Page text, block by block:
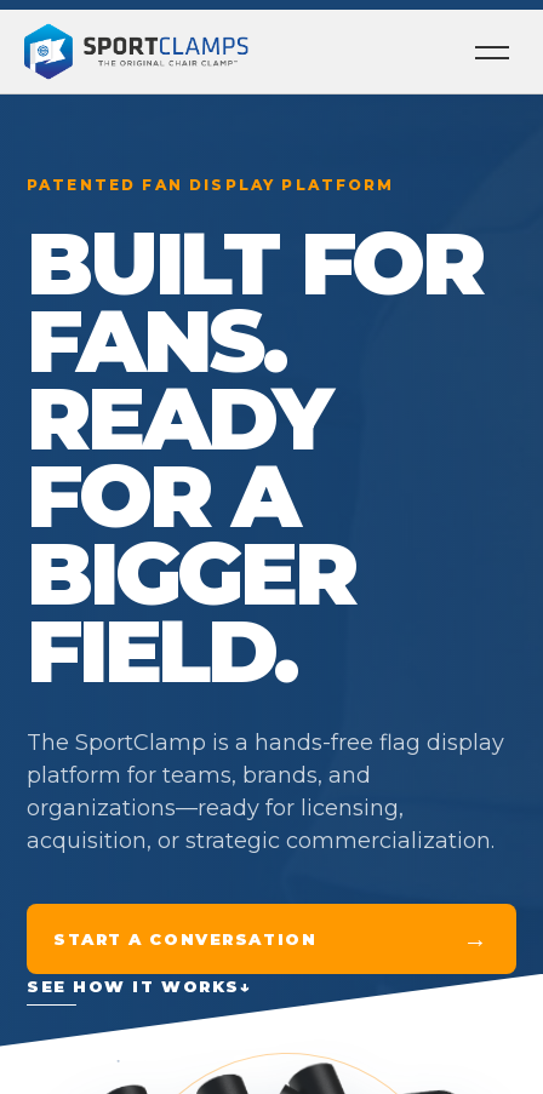
PATENTED FAN DISPLAY PLATFORM
BUILT FOR
FANS.
READY
FOR A
BIGGER
FIELD.
The SportClamp is a hands-free flag display
platform for teams, brands, and
organizations—ready for licensing,
acquisition, or strategic commercialization.
START A CONVERSATION →
SEE HOW IT WORKS↓